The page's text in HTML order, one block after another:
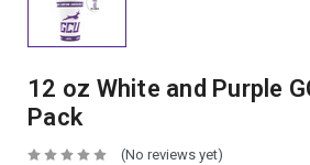
12 oz White and Purple
Pack
(No reviews yet)